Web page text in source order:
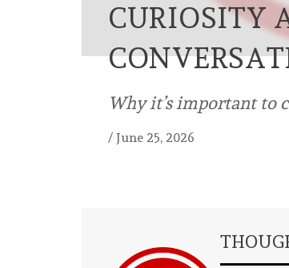
CURIOSITY
Why it’s important to
/ June 25, 2026